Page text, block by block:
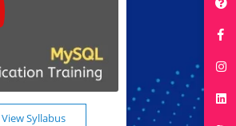
View Syllabus